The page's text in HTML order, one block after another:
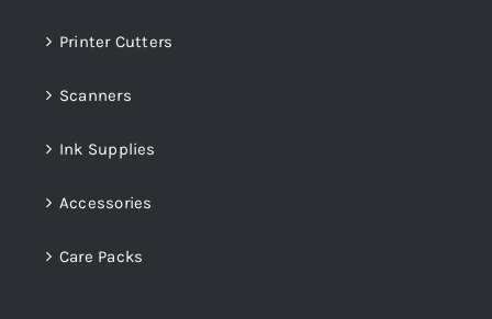
Printer Cutters
Scanners
Ink Supplies
Accessories
Care Packs